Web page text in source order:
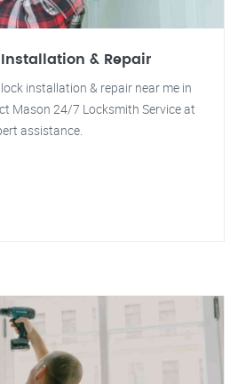
& Repair
installation & repair near me in
Mason 24/7 Locksmith Service at
assistance.